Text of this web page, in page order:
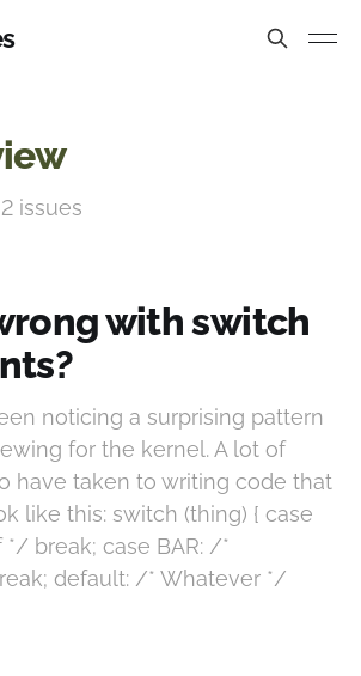
issues
with switch
noticing a surprising pattern
for the kernel. A lot of
have taken to writing code that
like this: switch (thing) { case
*/ break; case BAR: /*
default: /* Whatever */